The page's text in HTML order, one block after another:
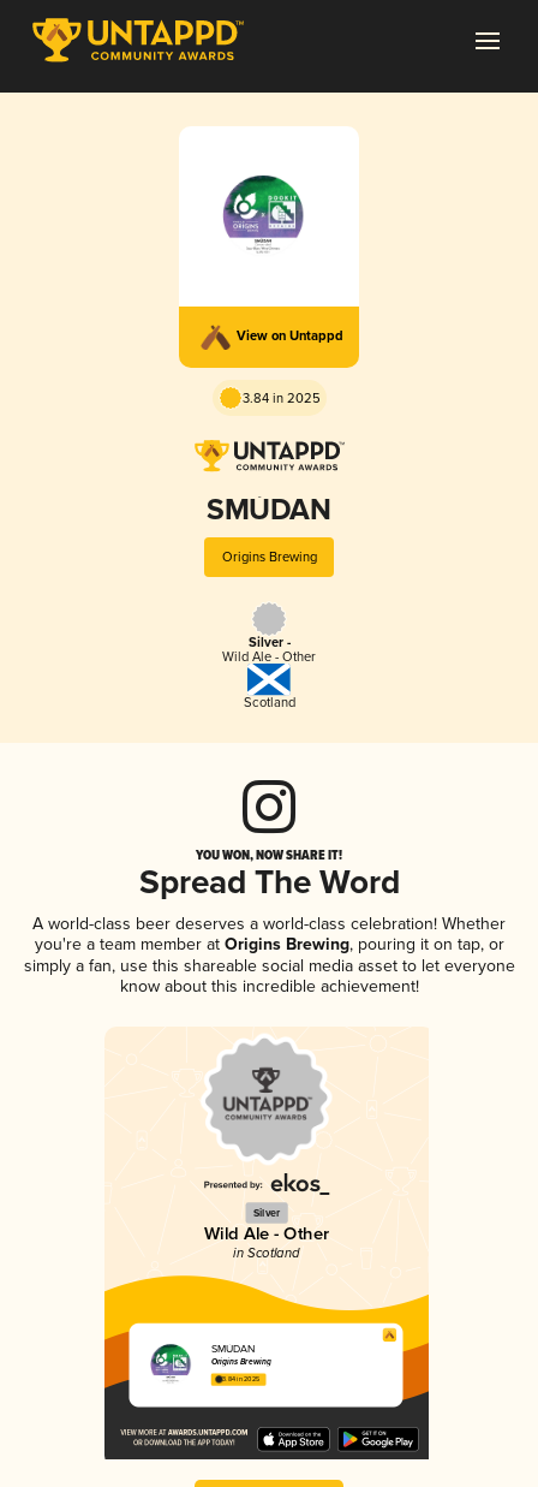
View on Untappd
3.84 in 2025
SMÙDAN
Origins Brewing
Silver -
Wild Ale - Other
Scotland
YOU WON, NOW SHARE IT!
Spread The Word
A world-class beer deserves a world-class celebration! Whether
you're a team member atOrigins Brewing, pouring it on tap, or
simply a fan, use this shareable social media asset to let everyone
know about this incredible achievement!
Silver
Wild Ale - Other
in Scotland
SMÙDAN
Origins Brewing
3.84 in 2025